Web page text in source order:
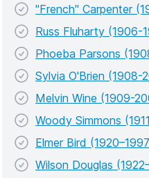
"French" Carpenter
Russ Fluharty (1906-
Phoeba Parsons
Sylvia O'Brien (1908-
Melvin Wine (1909-
Woody Simmons
Elmer Bird
Wilson Douglas